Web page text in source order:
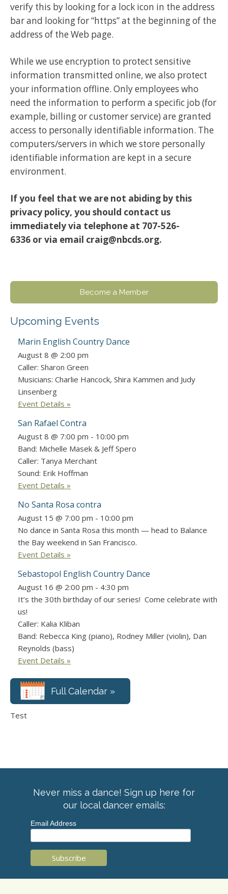
verify this by looking for a lock icon in the address
bar and looking for “https” at the beginning of the
address of the Web page.
While we use encryption to protect sensitive
information transmitted online, we also protect
your information offline. Only employees who
need the information to perform a specific job (for
example, billing or customer service) are granted
access to personally identifiable information. The
computers/servers in which we store personally
identifiable information are kept in a secure
environment.
If you feel that we are not abiding by this
privacy policy, you should contact us
immediately via telephone at 707-526-
6336 or via email craig@nbcds.org.
Become a Member
Upcoming Events
Marin English Country Dance
August 8 @ 2:00 pm
Caller: Sharon Green
Musicians: Charlie Hancock, Shira Kammen and Judy
Linsenberg
Event Details »
San Rafael Contra
August 8 @ 7:00 pm - 10:00 pm
Band: Michelle Masek & Jeff Spero
Caller: Tanya Merchant
Sound: Erik Hoffman
Event Details »
No Santa Rosa contra
August 15 @ 7:00 pm - 10:00 pm
No dance in Santa Rosa this month — head to Balance
the Bay weekend in San Francisco.
Event Details »
Sebastopol English Country Dance
August 16 @ 2:00 pm - 4:30 pm
It’s the 30th birthday of our series! Come celebrate with
us!
Caller: Kalia Kliban
Band: Rebecca King (piano), Rodney Miller (violin), Dan
Reynolds (bass)
Event Details »
Full Calendar »
Test
Never miss a dance! Sign up here for
our local dancer emails:
Email Address